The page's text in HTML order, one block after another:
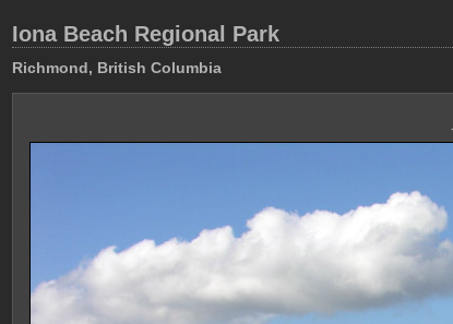
Iona Beach Regional Park
Richmond, British Columbia